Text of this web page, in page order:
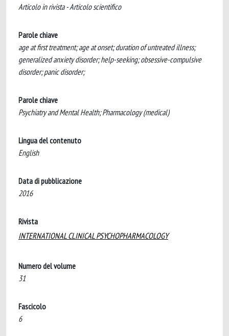
Articolo in rivista - Articolo scientifico
Parole chiave
age at first treatment; age at onset; duration of untreated illness;
generalized anxiety disorder; help-seeking; obsessive-compulsive
disorder; panic disorder;
Parole chiave
Psychiatry and Mental Health; Pharmacology (medical)
Lingua del contenuto
English
Data di pubblicazione
2016
Rivista
INTERNATIONAL CLINICAL PSYCHOPHARMACOLOGY
Numero del volume
31
Fascicolo
6